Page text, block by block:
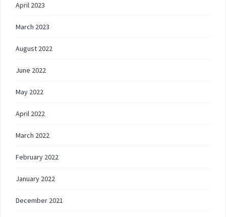
April 2023
March 2023
August 2022
June 2022
May 2022
April 2022
March 2022
February 2022
January 2022
December 2021